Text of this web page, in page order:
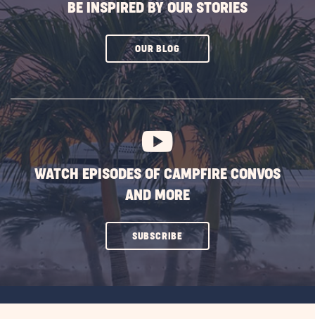
BE INSPIRED BY OUR STORIES
OUR BLOGCLICK
SUBSCRIBE
BUTTON
WATCH EPISODES OF CAMPFIRE CONVOS
AND MORE
SUBSCRIBECLICK
ON